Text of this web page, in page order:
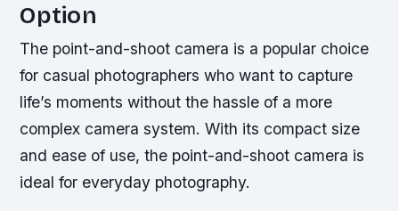
Option
The point-and-shoot camera is a popular choice
for casual photographers who want to capture
life’s moments without the hassle of a more
complex camera system. With its compact size
and ease of use, the point-and-shoot camera is
ideal for everyday photography.